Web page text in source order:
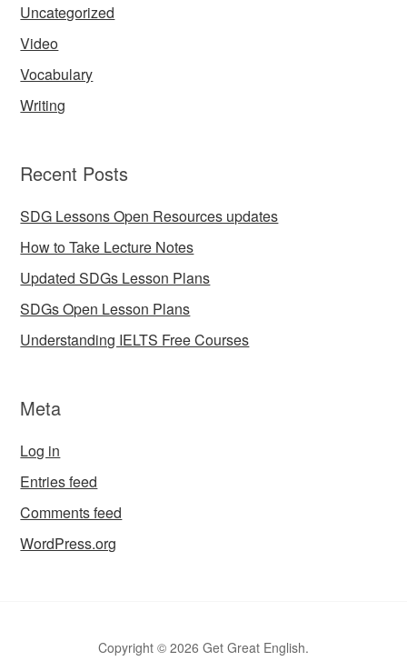
Uncategorized
Video
Vocabulary
Writing
Recent Posts
SDG Lessons Open Resources updates
How to Take Lecture Notes
Updated SDGs Lesson Plans
SDGs Open Lesson Plans
Understanding IELTS Free Courses
Meta
Log in
Entries feed
Comments feed
WordPress.org
Copyright © 2026 Get Great English.